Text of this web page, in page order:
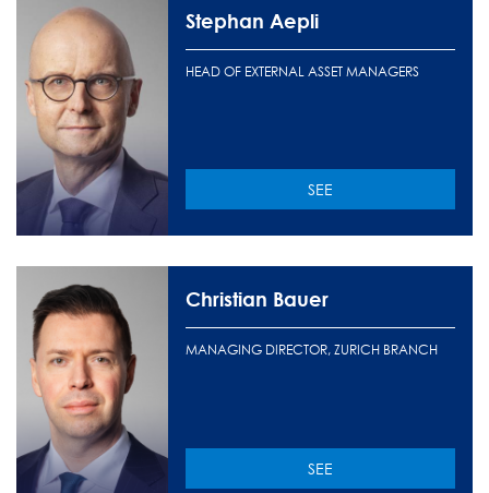
Stephan Aepli
HEAD OF EXTERNAL ASSET MANAGERS
SEE
Christian Bauer
MANAGING DIRECTOR, ZURICH BRANCH
SEE